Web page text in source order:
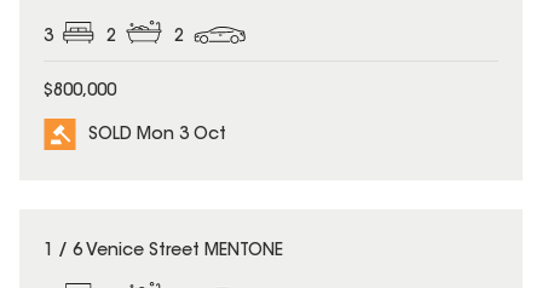
3 2 2
$800,000
SOLD Mon 3 Oct
SOLD
1 / 6 Venice Street MENTONE